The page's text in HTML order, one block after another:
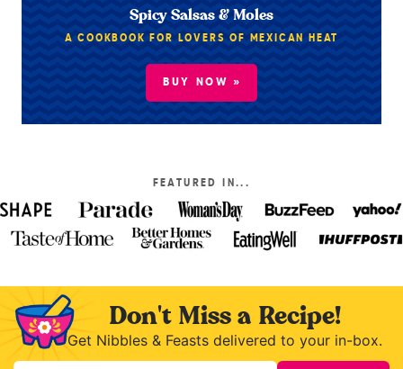
Spicy Salsas & Moles
A COOKBOOK FOR LOVERS OF MEXICAN HEAT
BUY NOW »
FEATURED IN...
Don't Miss a Recipe!
Get Nibbles & Feasts delivered to your in-box.